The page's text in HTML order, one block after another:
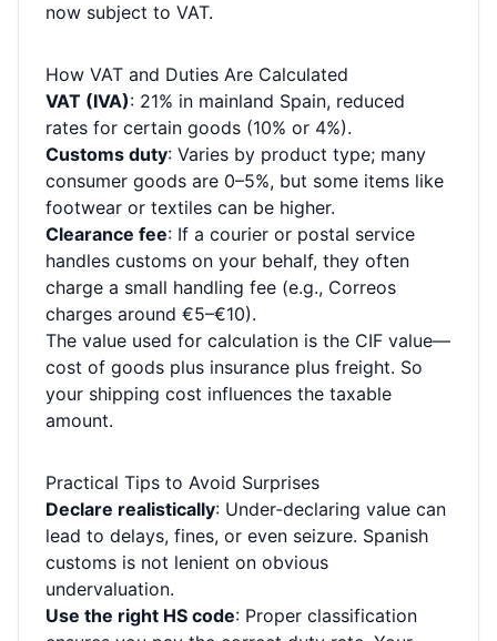
now subject to VAT.
How VAT and Duties Are Calculated
VAT (IVA): 21% in mainland Spain, reduced
rates for certain goods (10% or 4%).
Customs duty: Varies by product type; many
consumer goods are 0–5%, but some items like
footwear or textiles can be higher.
Clearance fee: If a courier or postal service
handles customs on your behalf, they often
charge a small handling fee (e.g., Correos
charges around €5–€10).
The value used for calculation is the CIF value—
cost of goods plus insurance plus freight. So
your shipping cost influences the taxable
amount.
Practical Tips to Avoid Surprises
Declare realistically: Under‑declaring value can
lead to delays, fines, or even seizure. Spanish
customs is not lenient on obvious
undervaluation.
Use the right HS code: Proper classification